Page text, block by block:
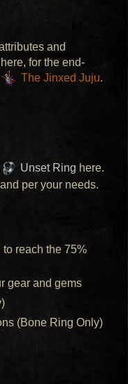
and
for the end-
The Jinxed Juju.
Unset Ring here.
per your needs.
reach the 75%
gear and gems
(Bone Ring Only)